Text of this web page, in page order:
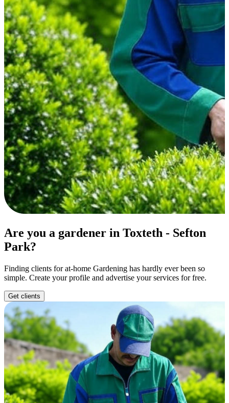
Are you a gardener in Toxteth - Sefton
Park?
Finding clients for at-home Gardening has hardly ever been so
simple. Create your profile and advertise your services for free.
Get clients